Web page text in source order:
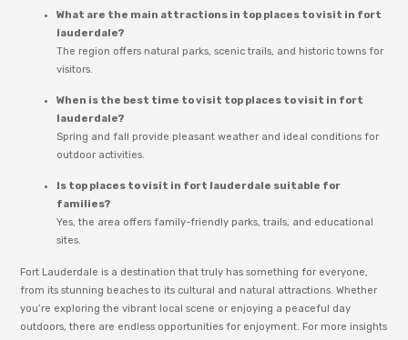
What are the main attractions in top places to visit in fort
lauderdale?
The region offers natural parks, scenic trails, and historic towns for
visitors.
When is the best time to visit top places to visit in fort
lauderdale?
Spring and fall provide pleasant weather and ideal conditions for
outdoor activities.
Is top places to visit in fort lauderdale suitable for
families?
Yes, the area offers family-friendly parks, trails, and educational
sites.
Fort Lauderdale is a destination that truly has something for everyone,
from its stunning beaches to its cultural and natural attractions. Whether
you’re exploring the vibrant local scene or enjoying a peaceful day
outdoors, there are endless opportunities for enjoyment. For more insights